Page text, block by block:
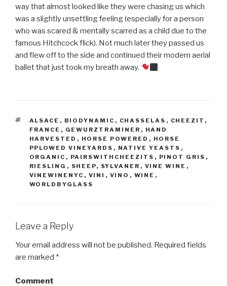
way that almost looked like they were chasing us which
was a slightly unsettling feeling (especially for a person
who was scared & mentally scarred as a child due to the
famous Hitchcock flick). Not much later they passed us
and flew off to the side and continued their modern aerial
ballet that just took my breath away.
TAGS
ALSACE , BIODYNAMIC , CHASSELAS , CHEEZIT ,
FRANCE , GEWURZTRAMINER , HAND
HARVESTED , HORSE POWERED , HORSE
PPLOWED VINEYARDS , NATIVE YEASTS ,
ORGANIC , PAIRSWITHCHEEZITS , PINOT GRIS ,
RIESLING , SHEEP, SYLVANER , VINE WINE ,
VINEWINENYC , VINI , VINO , WINE ,
WORLDBYGLASS
Leave a Reply
Your email address will not be published. Required fields
are marked *
Comment